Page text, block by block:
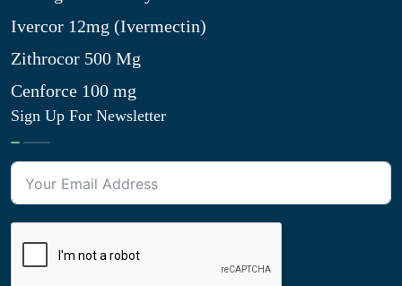
Ivercor 12mg (Ivermectin)
Zithrocor 500 Mg
Cenforce 100 mg
Sign Up For Newsletter